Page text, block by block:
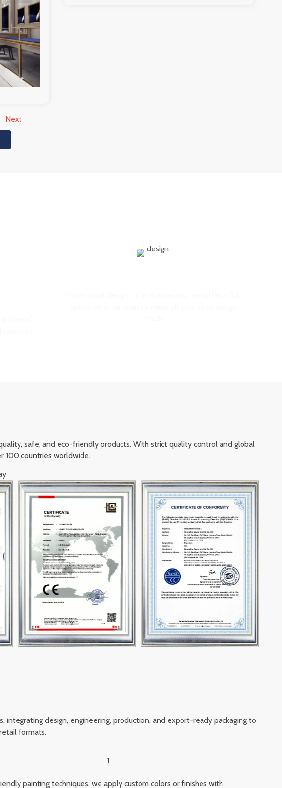
Next
safe, and eco-friendly products. With strict quality control and global
100 countries worldwide.
design, engineering, production, and export-ready packaging to
formats.
painting techniques, we apply custom colors or finishes with